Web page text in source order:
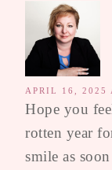
APRIL 16, 2025
Hope you
rotten year
smile as